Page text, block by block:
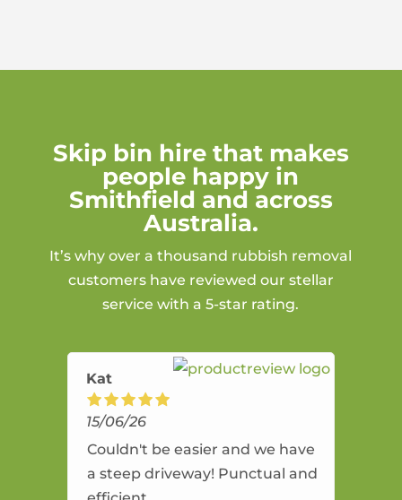
Skip bin hire that makes
people happy in
Smithfield and across
Australia.
It’s why over a thousand rubbish removal
customers have reviewed our stellar
service with a 5-star rating.
Kat
15/06/26
Couldn't be easier and we have
a steep driveway! Punctual and